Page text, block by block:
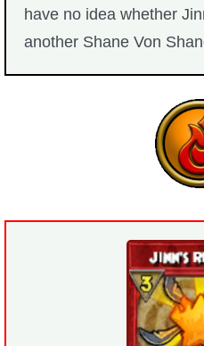
have no idea whether
another Shane Von